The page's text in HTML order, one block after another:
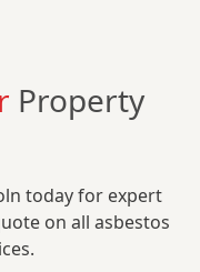
Property
today for expert
on all asbestos